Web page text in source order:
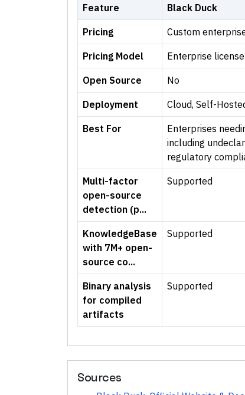
Feature Black Duck
Pricing Custom
Pricing Model Enterprise
Open Source No
Deployment Cloud, Self-
Best For
Enterprises
including
regulatory
Multi-factor
open-source
detection (p...
Supported
KnowledgeBase
with 7M+ open-
source co...
Supported
Binary analysis
for compiled
artifacts
Supported
Sources